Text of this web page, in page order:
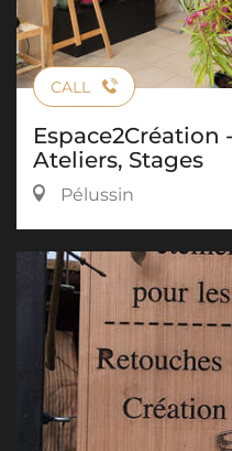
CALL
Espace2Création
Ateliers, Stages
Pélussin